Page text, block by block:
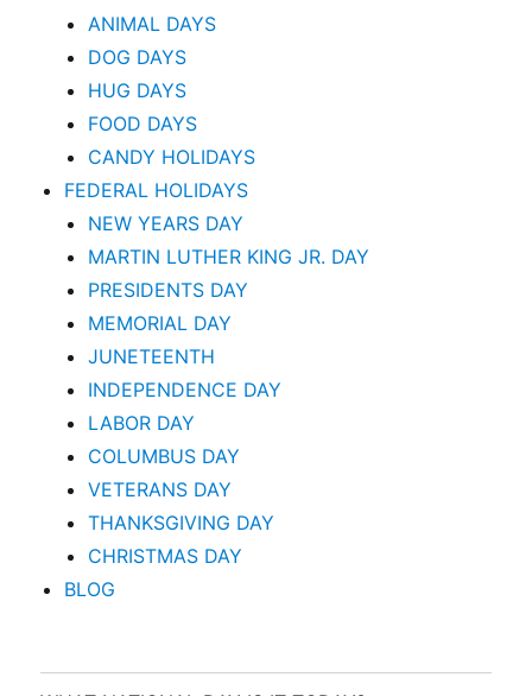
ANIMAL DAYS
DOG DAYS
HUG DAYS
FOOD DAYS
CANDY HOLIDAYS
FEDERAL HOLIDAYS
NEW YEARS DAY
MARTIN LUTHER KING JR. DAY
PRESIDENTS DAY
MEMORIAL DAY
JUNETEENTH
INDEPENDENCE DAY
LABOR DAY
COLUMBUS DAY
VETERANS DAY
THANKSGIVING DAY
CHRISTMAS DAY
BLOG